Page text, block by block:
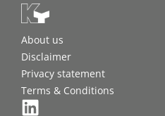
About us
Disclaimer
Privacy statement
Terms & Conditions